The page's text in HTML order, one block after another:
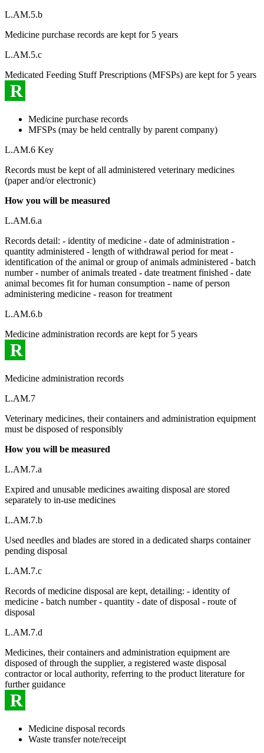
L.AM.5.b
Medicine purchase records are kept for 5 years
L.AM.5.c
Medicated Feeding Stuff Prescriptions (MFSPs) are kept for 5 years
R
Medicine purchase records
MFSPs (may be held centrally by parent company)
L.AM.6 Key
Records must be kept of all administered veterinary medicines
(paper and/or electronic)
How you will be measured
L.AM.6.a
Records detail: - identity of medicine - date of administration -
quantity administered - length of withdrawal period for meat -
identification of the animal or group of animals administered - batch
number - number of animals treated - date treatment finished - date
animal becomes fit for human consumption - name of person
administering medicine - reason for treatment
L.AM.6.b
Medicine administration records are kept for 5 years
R
Medicine administration records
L.AM.7
Veterinary medicines, their containers and administration equipment
must be disposed of responsibly
How you will be measured
L.AM.7.a
Expired and unusable medicines awaiting disposal are stored
separately to in-use medicines
L.AM.7.b
Used needles and blades are stored in a dedicated sharps container
pending disposal
L.AM.7.c
Records of medicine disposal are kept, detailing: - identity of
medicine - batch number - quantity - date of disposal - route of
disposal
L.AM.7.d
Medicines, their containers and administration equipment are
disposed of through the supplier, a registered waste disposal
contractor or local authority, referring to the product literature for
further guidance
R
Medicine disposal records
Waste transfer note/receipt